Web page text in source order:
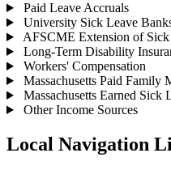
Paid Leave Accruals
University Sick Leave
AFSCME Extension of
Long-Term Disability
Workers' Compensation
Massachusetts Paid Family
Massachusetts Earned Sick
Other Income Sources
Local Navigation